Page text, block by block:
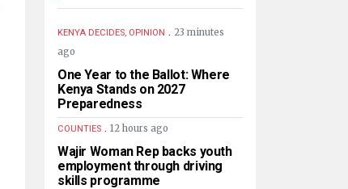
KENYA DECIDES, OPINION . 23 minutes
ago
One Year to the Ballot: Where
Kenya Stands on 2027
Preparedness
COUNTIES . 12 hours ago
Wajir Woman Rep backs youth
employment through driving
skills programme